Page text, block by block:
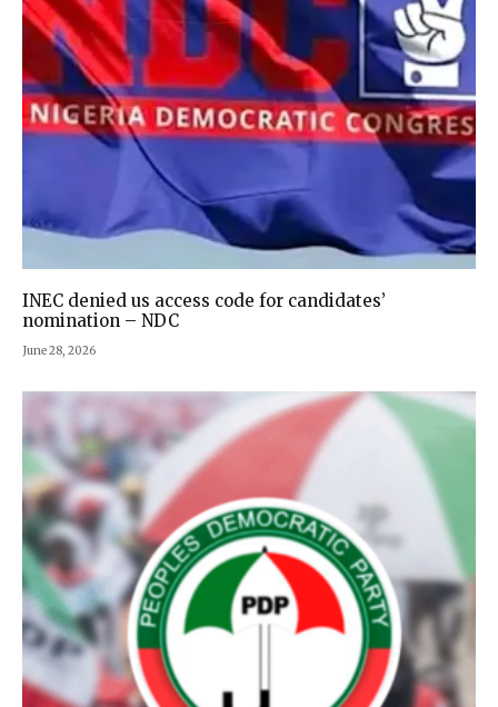
INEC denied us access code for candidates’
nomination – NDC
June 28, 2026